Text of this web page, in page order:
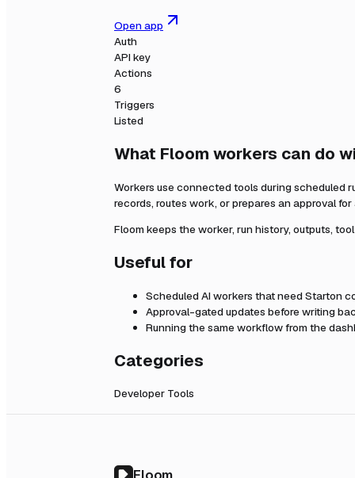
Open app
Auth
API key
Actions
6
Triggers
Listed
What Floom workers can do
Workers use connected tools during scheduled
records, routes work, or prepares an approval for
Floom keeps the worker, run history, outputs,
Useful for
Scheduled AI workers that need Starton
Approval-gated updates before writing
Running the same workflow from the
Categories
Developer Tools